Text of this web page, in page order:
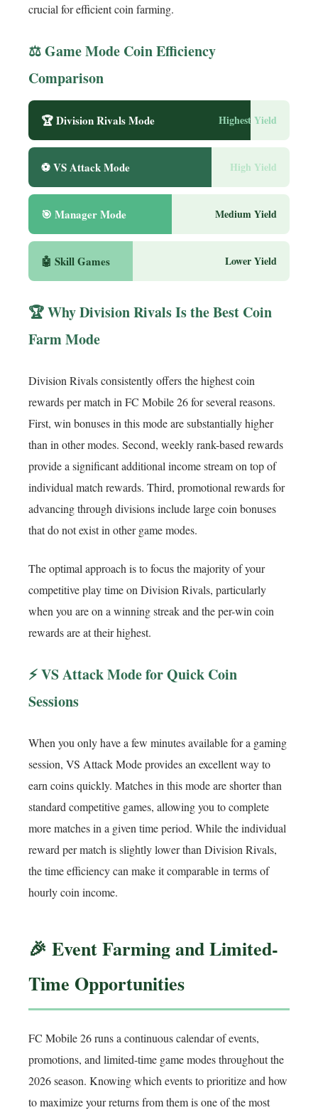
crucial for efficient coin farming.
⚖️ Game Mode Coin Efficiency
Comparison
🏆 Division Rivals Mode Highest Yield
⚽ VS Attack Mode High Yield
🎯 Manager Mode Medium Yield
🤖 Skill Games Lower Yield
🏆 Why Division Rivals Is the Best Coin
Farm Mode
Division Rivals consistently offers the highest coin
rewards per match in FC Mobile 26 for several reasons.
First, win bonuses in this mode are substantially higher
than in other modes. Second, weekly rank-based rewards
provide a significant additional income stream on top of
individual match rewards. Third, promotional rewards for
advancing through divisions include large coin bonuses
that do not exist in other game modes.
The optimal approach is to focus the majority of your
competitive play time on Division Rivals, particularly
when you are on a winning streak and the per-win coin
rewards are at their highest.
⚡ VS Attack Mode for Quick Coin
Sessions
When you only have a few minutes available for a gaming
session, VS Attack Mode provides an excellent way to
earn coins quickly. Matches in this mode are shorter than
standard competitive games, allowing you to complete
more matches in a given time period. While the individual
reward per match is slightly lower than Division Rivals,
the time efficiency can make it comparable in terms of
hourly coin income.
🎉 Event Farming and Limited-
Time Opportunities
FC Mobile 26 runs a continuous calendar of events,
promotions, and limited-time game modes throughout the
2026 season. Knowing which events to prioritize and how
to maximize your returns from them is one of the most